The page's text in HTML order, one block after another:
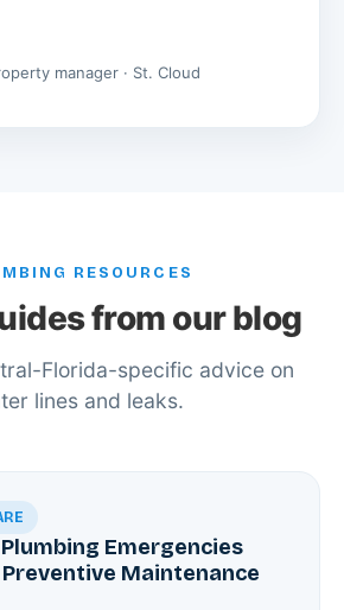
manager · St. Cloud
RESOURCES
from our blog
Florida-specific advice on
lines and leaks.
Emergencies
Maintenance